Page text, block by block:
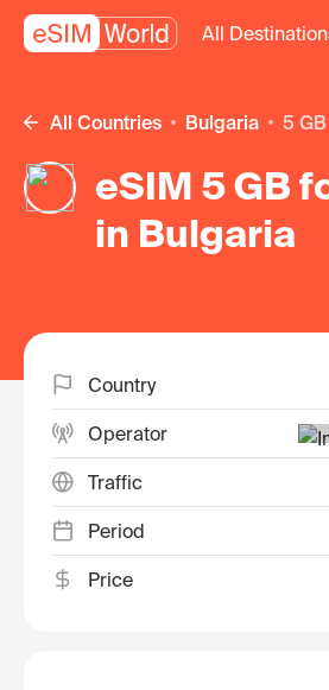
All
All Countries Bulgaria 5
eSIM 5 GB
in Bulgaria
Country
Operator
Traffic
Period
Price